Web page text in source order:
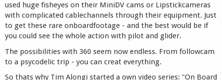
used huge fisheyes on their MiniDV cams or Lipstickcameras
with complicated cablechannels through their equipment. Just
to get these rare onboardfootage - and the best would be if
you could see the whole action with pilot and glider.
The possibilities with 360 seem now endless. From followcam
to a psycodelic trip - you can creat everything.
So thats why Tim Alongi started a own video series: "On Board